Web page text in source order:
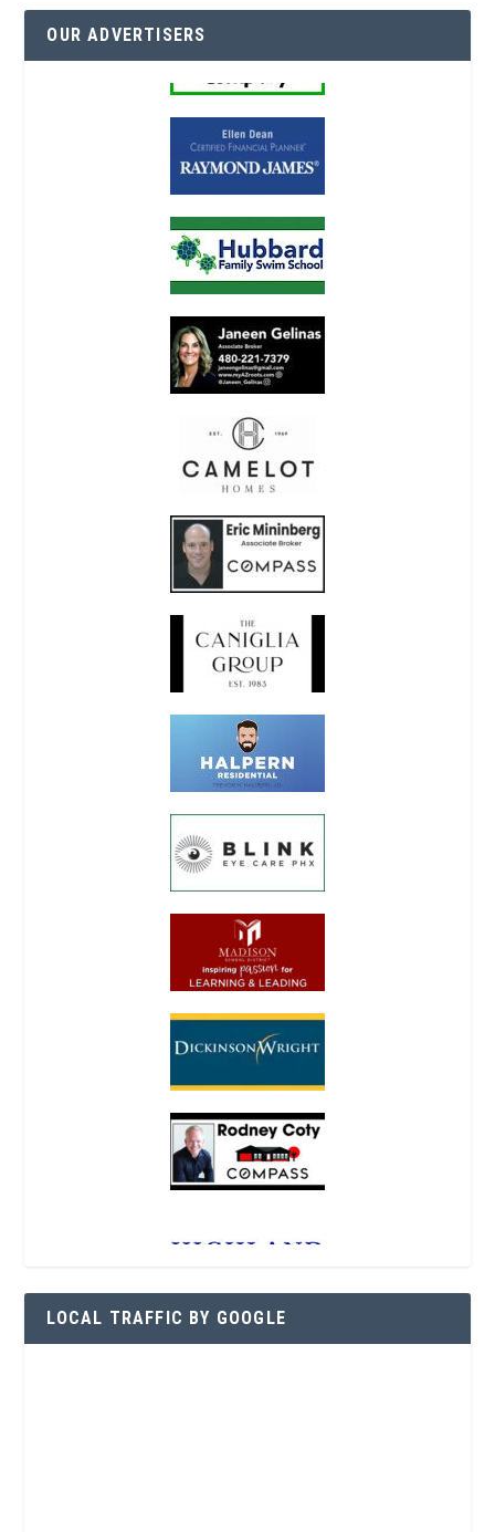
OUR ADVERTISERS
LOCAL TRAFFIC BY GOOGLE